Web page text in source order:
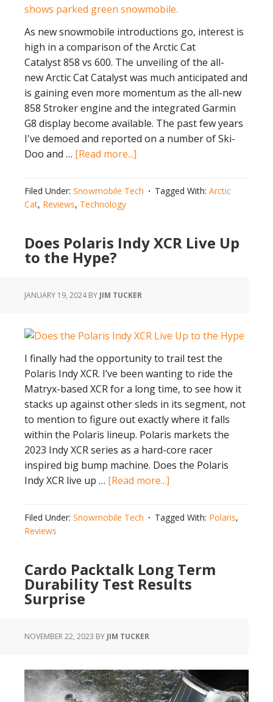
As new snowmobile introductions go, interest is
high in a comparison of the Arctic Cat
Catalyst 858 vs 600. The unveiling of the all-
new Arctic Cat Catalyst was much anticipated and
is gaining even more momentum as the all-new
858 Stroker engine and the integrated Garmin
G8 display become available. The past few years
I've demoed and reported on a number of Ski-
Doo and … [Read more...]
Catalyst 858
Filed Under: Snowmobile Tech Tagged With: Arctic
Cat, Reviews, Technology
Does Polaris Indy XCR Live Up
to the Hype?
JANUARY 19, 2024BY JIM TUCKER
I finally had the opportunity to trail test the
Polaris Indy XCR. I’ve been wanting to ride the
Matryx-based XCR for a long time, to see how it
stacks up against other sleds in its segment, not
to mention to figure out exactly where it falls
within the Polaris lineup. Polaris markets the
2023 Indy XCR series as a hard-core racer
inspired big bump machine. Does the Polaris
Indy XCR live up … [Read more...]
Indy
Up
to
Filed Under: Snowmobile Tech Tagged With: Polaris,
Reviews
Cardo Packtalk Long Term
Durability Test Results
Surprise
NOVEMBER 22, 2023 BY JIM TUCKER